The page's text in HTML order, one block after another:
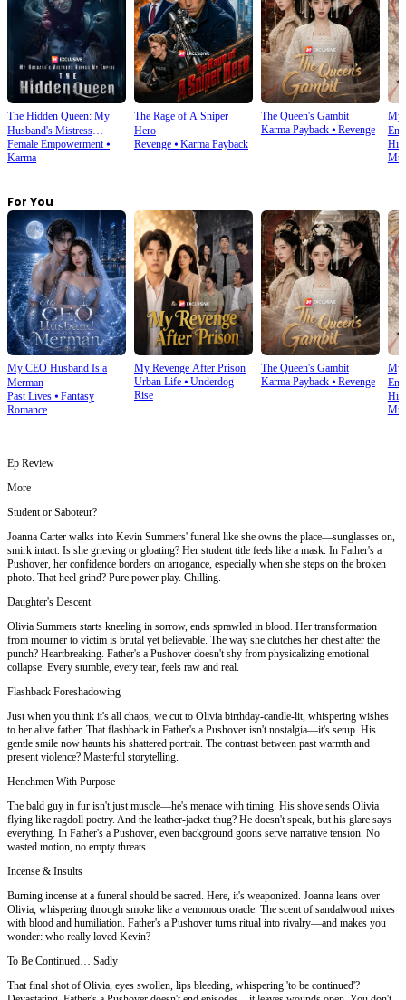
The Hidden Queen: My
Husband's Mistress
Ruined My Empire
Female Empowerment⦁
Karma
The Rage of A Sniper
Hero
Revenge⦁ Karma Payback
The Queen's Gambit
Karma Payback⦁ Revenge
My
For You
My CEO Husband Is a
Merman
Past Lives ⦁ Fantasy
Romance
My Revenge After Prison
Urban Life⦁ Underdog
Rise
The Queen's Gambit
Karma Payback⦁ Revenge
My
Ep Review
More
Student or Saboteur?
Joanna Carter walks into Kevin Summers' funeral like she owns the place—sunglasses on,
smirk intact. Is she grieving or gloating? Her student title feels like a mask. In Father's a
Pushover, her confidence borders on arrogance, especially when she steps on the broken
photo. That heel grind? Pure power play. Chilling.
Daughter's Descent
Olivia Summers starts kneeling in sorrow, ends sprawled in blood. Her transformation
from mourner to victim is brutal yet believable. The way she clutches her chest after the
punch? Heartbreaking. Father's a Pushover doesn't shy from physicalizing emotional
collapse. Every stumble, every tear, feels raw and real.
Flashback Foreshadowing
Just when you think it's all chaos, we cut to Olivia birthday-candle-lit, whispering wishes
to her alive father. That flashback in Father's a Pushover isn't nostalgia—it's setup. His
gentle smile now haunts his shattered portrait. The contrast between past warmth and
present violence? Masterful storytelling.
Henchmen With Purpose
The bald guy in fur isn't just muscle—he's menace with timing. His shove sends Olivia
flying like ragdoll poetry. And the leather-jacket thug? He doesn't speak, but his glare says
everything. In Father's a Pushover, even background goons serve narrative tension. No
wasted motion, no empty threats.
Incense & Insults
Burning incense at a funeral should be sacred. Here, it's weaponized. Joanna leans over
Olivia, whispering through smoke like a venomous oracle. The scent of sandalwood mixes
with blood and humiliation. Father's a Pushover turns ritual into rivalry—and makes you
wonder: who really loved Kevin?
To Be Continued… Sadly
That final shot of Olivia, eyes swollen, lips bleeding, whispering 'to be continued'?